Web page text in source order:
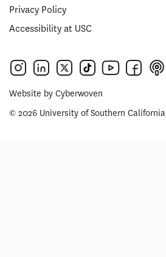
Privacy Policy
Accessibility at USC
Website by Cyberwoven
© 2026 University of Southern California